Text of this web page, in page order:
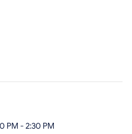
PM - 2:30 PM